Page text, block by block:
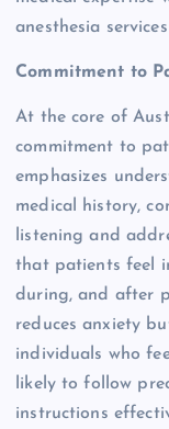
anesthesia
Commitment to
At the core of
commitment to
emphasizes
medical history,
listening and
that patients feel
during, and after
reduces anxiety
individuals who
likely to follow
instructions